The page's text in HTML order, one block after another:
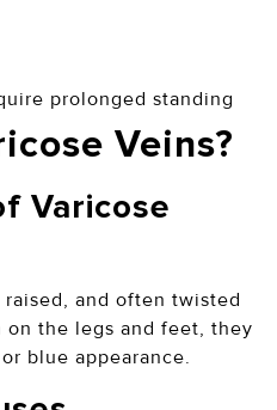
prolonged standing
Veins?
Varicose
and often twisted
on the legs and feet, they
blue appearance.